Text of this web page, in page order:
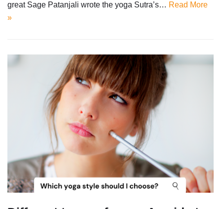
great Sage Patanjali wrote the yoga Sutra’s… Read More
»